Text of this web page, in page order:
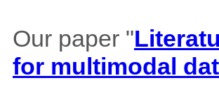
Our paper "
for multimodal